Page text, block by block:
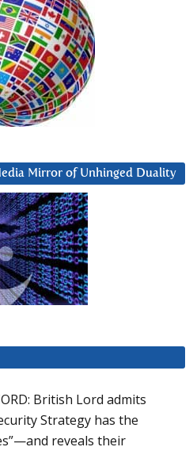
Mirror of Unhinged Duality
British Lord admits
Strategy has the
reveals their